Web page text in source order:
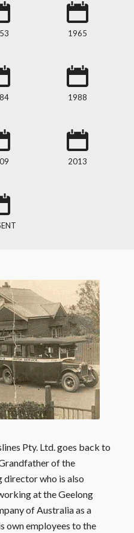
1965
1988
2013
Pty. Ltd. goes back to
of the
director who is also
at the Geelong
of Australia as a
own employees to the